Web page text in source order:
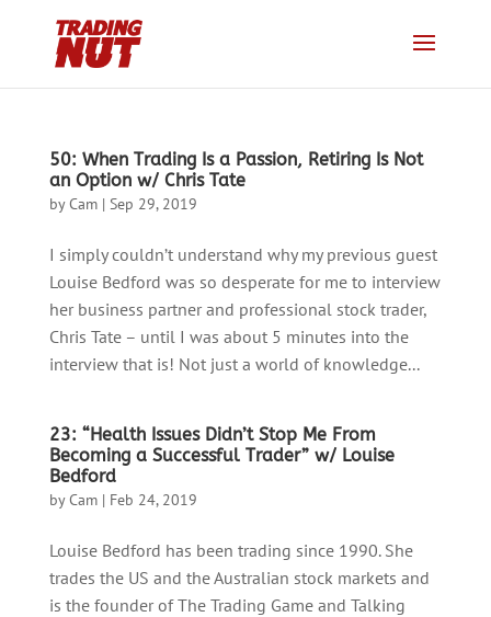
50: When Trading Is a Passion, Retiring Is Not
an Option w/ Chris Tate
byCam| Sep 29, 2019
I simply couldn’t understand why my previous guest
Louise Bedford was so desperate for me to interview
her business partner and professional stock trader,
Chris Tate – until I was about 5 minutes into the
interview that is! Not just a world of knowledge...
23: “Health Issues Didn’t Stop Me From
Becoming a Successful Trader” w/ Louise
Bedford
byCam| Feb 24, 2019
Louise Bedford has been trading since 1990. She
trades the US and the Australian stock markets and
is the founder of The Trading Game and Talking